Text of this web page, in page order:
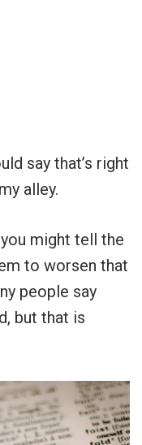
say that’s right
alley.
might tell the
to worsen that
people say
but that is